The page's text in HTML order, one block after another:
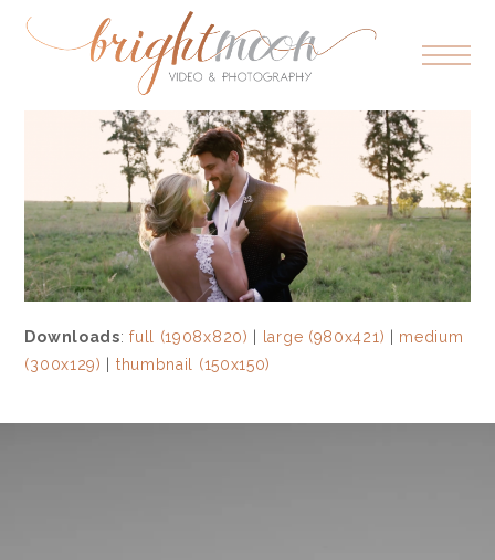
Downloads:full (1908x820) large (980x421)
medium
(300x129)
thumbnail (150x150)